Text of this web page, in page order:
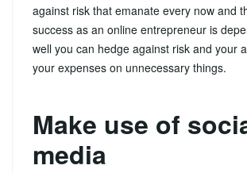
against risk that emanate every now and
success as an online entrepreneur is
well you can hedge against risk and your
your expenses on unnecessary things.
Make use of
media